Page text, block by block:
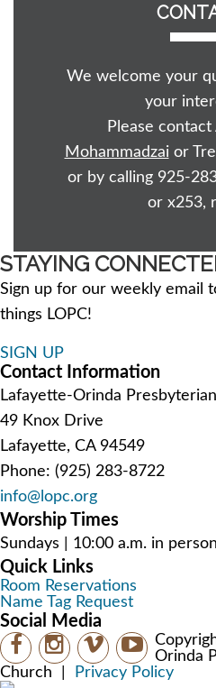
We welcome your
your
Please
Mohammadzaior
or by calling 925-
or x253,
STAYING
Sign up for our weekly email
things LOPC!
SIGN UP
Contact Information
Lafayette-Orinda
49 Knox Drive
Lafayette, CA 94549
Phone: (925) 283-8722
info@lopc.org
Worship Times
Sundays | 10:00 a.m. in
Quick Links
Room Reservations
Name Tag Request
Social Media
Orinda
Church
Privacy Policy